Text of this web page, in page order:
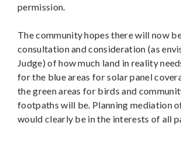
permission.
The community hopes there will now
consultation and consideration (as
Judge) of how much land in reality
for the blue areas for solar panel
the green areas for birds and
footpaths will be. Planning mediation
would clearly be in the interests of all